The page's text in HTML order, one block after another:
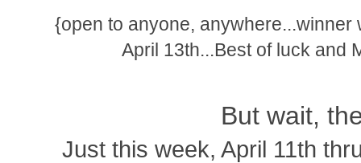
{open to anyone,
April 13th...Best of luck and
But wait,
Just this week, April 11th